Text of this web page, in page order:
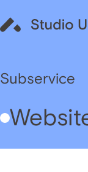
Subservice